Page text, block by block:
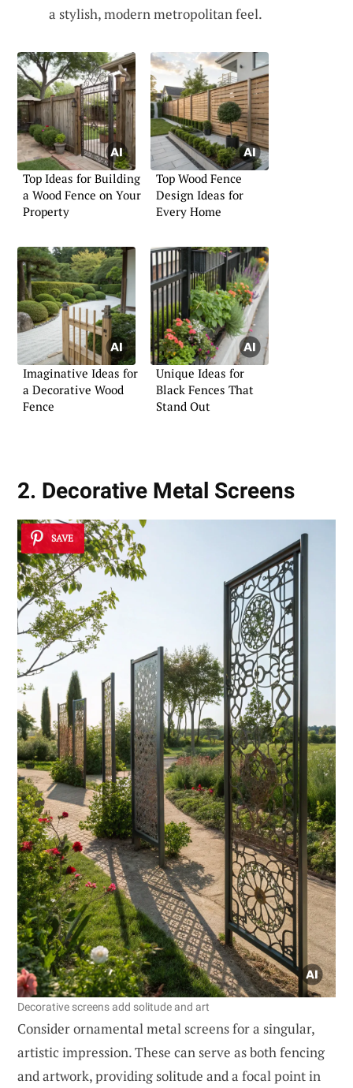
a stylish, modern metropolitan feel.
Top Ideas for Building
a Wood Fence on Your
Property
Top Wood Fence
Design Ideas for
Every Home
Imaginative Ideas for
a Decorative Wood
Fence
Unique Ideas for
Black Fences That
Stand Out
2. Decorative Metal Screens
SAVE
Decorative screens add solitude and art
Consider ornamental metal screens for a singular,
artistic impression. These can serve as both fencing
and artwork, providing solitude and a focal point in